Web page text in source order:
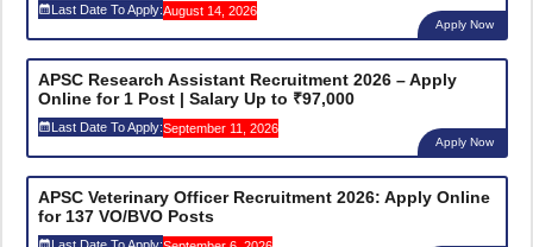
Last Date To Apply:August 14, 2026
Apply Now
APSC Research Assistant Recruitment 2026 – Apply
Online for 1 Post | Salary Up to ₹97,000
Last Date To Apply:September 11, 2026
Apply Now
APSC Veterinary Officer Recruitment 2026: Apply Online
for 137 VO/BVO Posts